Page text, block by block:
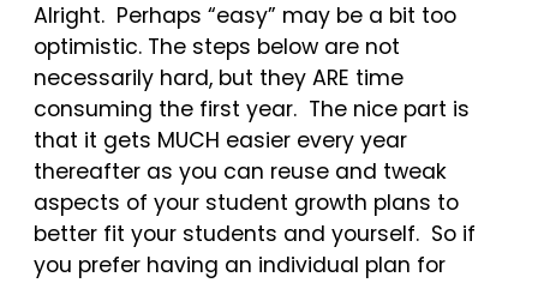
Alright. Perhaps “easy” may be a bit too
optimistic. The steps below are not
necessarily hard, but they ARE time
consuming the first year. The nice part is
that it gets MUCH easier every year
thereafter as you can reuse and tweak
aspects of your student growth plans to
better fit your students and yourself. So if
you prefer having an individual plan for